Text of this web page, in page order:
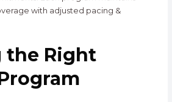
with adjusted pacing &
the Right